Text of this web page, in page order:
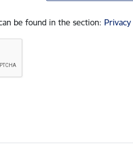
be found in the section: